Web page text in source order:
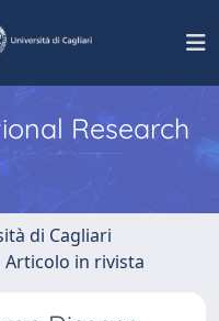
Research
di Cagliari
Articolo in rivista